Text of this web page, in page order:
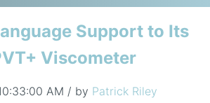
Controlled Viscometer: ViscoLab 3000
Specification Comparison
Support to Its
Viscometer
AM / by Patrick Riley